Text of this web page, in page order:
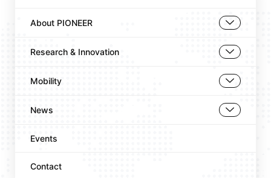
About PIONEER
Research & Innovation
Mobility
News
Events
Contact